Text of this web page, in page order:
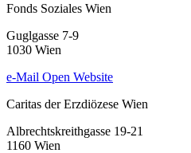
Fonds Soziales Wien
Guglgasse 7-9
1030 Wien
e-Mail Open Website
Caritas der Erzdiözese Wien
Albrechtskreithgasse 19-21
1160 Wien